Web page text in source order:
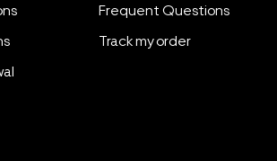
Frequent Questions
Track my order